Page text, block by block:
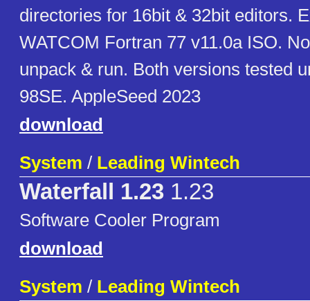
directories for 16bit & 32bit editors.
WATCOM Fortran 77 v11.0a ISO.
unpack & run. Both versions tested
98SE. AppleSeed 2023
download
System / Leading Wintech
Waterfall 1.23 1.23
Software Cooler Program
download
System / Leading Wintech